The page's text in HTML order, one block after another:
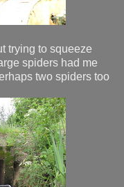
trying to squeeze
spiders had me
two spiders too